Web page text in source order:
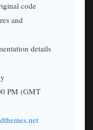
code
and
details
PM (GMT